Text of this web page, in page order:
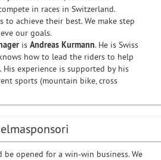
in races in Switzerland.
achieve their best. We make step
our goals.
is Andreas Kurmann. He is Swiss
how to lead the riders to help
experience is supported by his
sports (mountain bike, cross
opened for a win-win business. We